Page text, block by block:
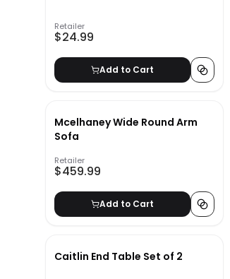
Retailer
$24.99
Add to Cart
Mcelhaney Wide Round Arm
Sofa
Retailer
$459.99
Add to Cart
Caitlin End Table Set of 2